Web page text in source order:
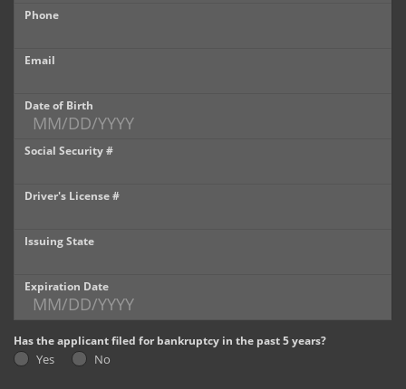
Contact Us
Contact Us
Castle Rock North
Castle Rock South
Brighton
Parker
Title Office
Dealer Info
Our Reviews
Phone
Email
Date of Birth
Social Security #
Driver's License #
Issuing State
Expiration Date
Has the applicant filed for bankruptcy in the past 5 years?
Yes No